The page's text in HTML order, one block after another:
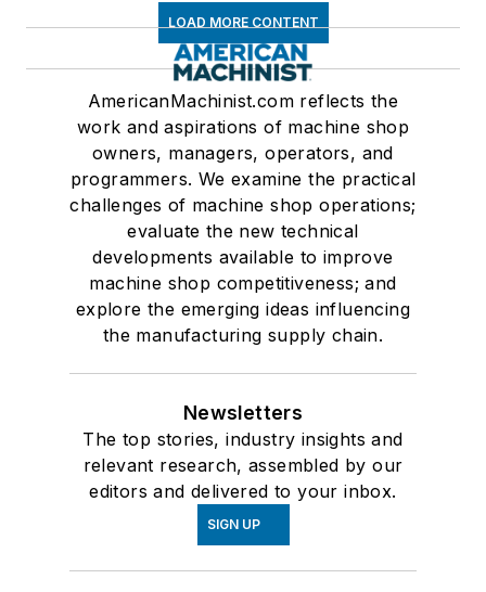
LOAD MORE CONTENT
AmericanMachinist.com reflects the
work and aspirations of machine shop
owners, managers, operators, and
programmers. We examine the practical
challenges of machine shop operations;
evaluate the new technical
developments available to improve
machine shop competitiveness; and
explore the emerging ideas influencing
the manufacturing supply chain.
Newsletters
The top stories, industry insights and
relevant research, assembled by our
editors and delivered to your inbox.
SIGN UP